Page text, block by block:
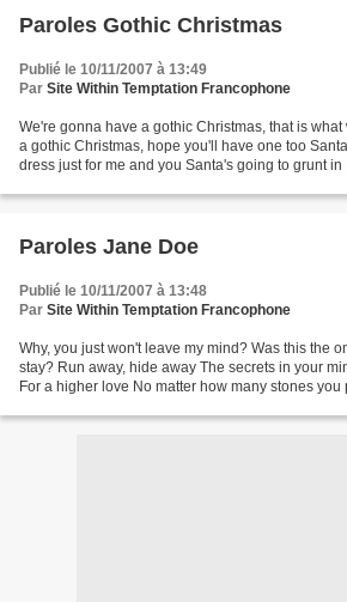
Paroles Gothic Christmas
Publié le 10/11/2007 à 13:49
Par Site Within Temptation Francophone
We're gonna have a gothic Christmas, that is
a gothic Christmas, hope you'll have one too
dress just for me and you Santa's going to grunt
Paroles Jane Doe
Publié le 10/11/2007 à 13:48
Par Site Within Temptation Francophone
Why, you just won't leave my mind? Was this the
stay? Run away, hide away The secrets in your
For a higher love No matter how many stones